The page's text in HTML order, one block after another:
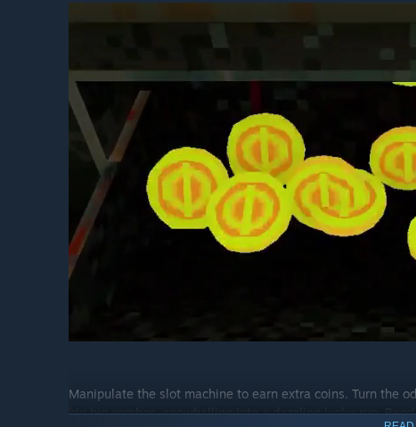
Manipulate the slot machine to earn extra coins. Turn the
big big combos, snowballing into a dazzling lucky run.